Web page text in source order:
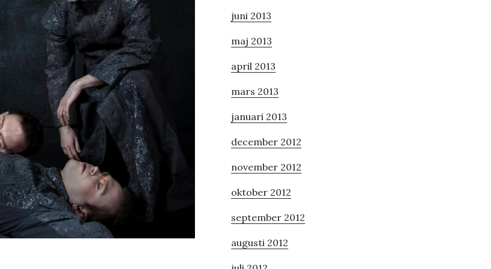
juni 2013
maj 2013
april 2013
mars 2013
januari 2013
december 2012
november 2012
oktober 2012
september 2012
augusti 2012